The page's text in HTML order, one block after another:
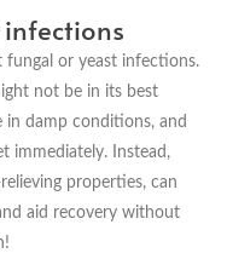
or yeast infections.
not be in its best
in damp conditions, and
immediately. Instead,
properties, can
aid recovery without